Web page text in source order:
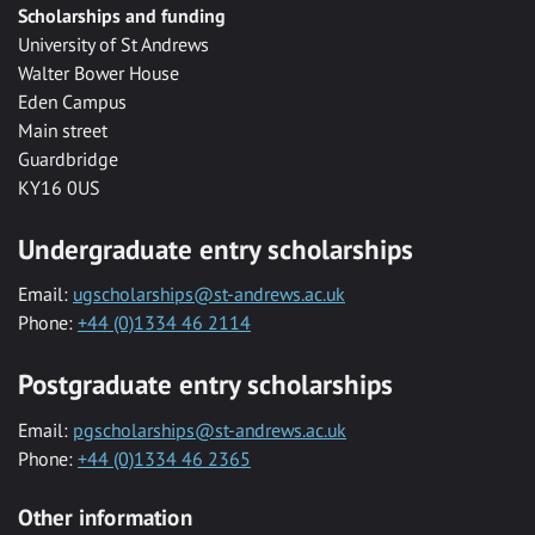
Scholarships and funding
University of St Andrews
Walter Bower House
Eden Campus
Main street
Guardbridge
KY16 0US
Undergraduate entry scholarships
Email: ugscholarships@st-andrews.ac.uk
Phone: +44 (0)1334 46 2114
Postgraduate entry scholarships
Email: pgscholarships@st-andrews.ac.uk
Phone: +44 (0)1334 46 2365
Other information